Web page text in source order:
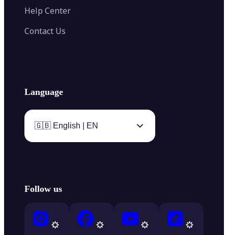
Help Center
Contact Us
Language
🇬🇧 English | EN
Follow us